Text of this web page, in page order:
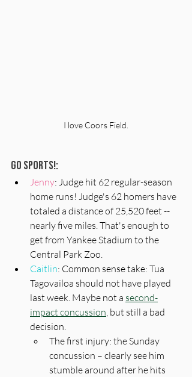
I love Coors Field.
Go Sports!:
Jenny: Judge hit 62 regular-season
home runs! Judge's 62 homers have
totaled a distance of 25,520 feet --
nearly five miles. That's enough to
get from Yankee Stadium to the
Central Park Zoo.
Caitlin: Common sense take: Tua
Tagovailoa should not have played
last week. Maybe not a second-
impact concussion, but still a bad
decision.
The first injury: the Sunday
concussion – clearly see him
stumble around after he hits